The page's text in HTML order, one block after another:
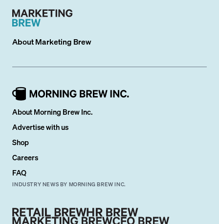
AboutMarketing Brew
About Morning Brew Inc.
Advertise with us
Shop
Careers
FAQ
INDUSTRY NEWS BY MORNING BREW INC.